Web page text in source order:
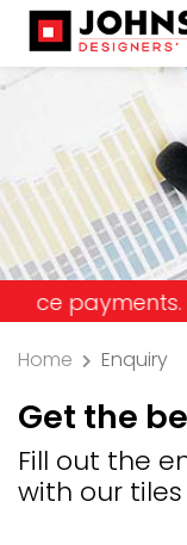
Please
Home Enquiry
Get the
Fill out the
with our